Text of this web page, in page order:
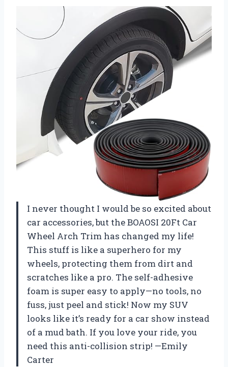
I never thought I would be so excited about
car accessories, but the BOAOSI 20Ft Car
Wheel Arch Trim has changed my life!
This stuff is like a superhero for my
wheels, protecting them from dirt and
scratches like a pro. The self-adhesive
foam is super easy to apply—no tools, no
fuss, just peel and stick! Now my SUV
looks like it’s ready for a car show instead
of a mud bath. If you love your ride, you
need this anti-collision strip! —Emily
Carter